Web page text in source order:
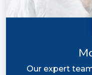
Our expert